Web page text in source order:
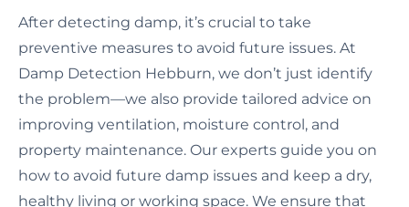
After detecting damp, it’s crucial to take
preventive measures to avoid future issues. At
Damp Detection Hebburn, we don’t just identify
the problem—we also provide tailored advice on
improving ventilation, moisture control, and
property maintenance. Our experts guide you on
how to avoid future damp issues and keep a dry,
healthy living or working space. We ensure that